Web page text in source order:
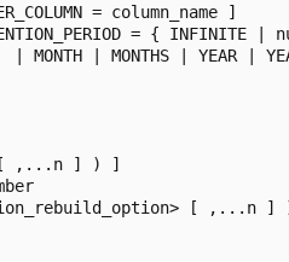
= column_name ]
= { INFINITE |
| MONTH | MONTHS | YEAR |
,...n ] ) ]
[ ,...n ]